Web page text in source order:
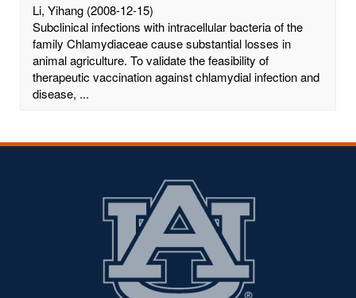
Li, Yihang (2008-12-15)
Subclinical infections with intracellular bacteria of the
family Chlamydiaceae cause substantial losses in
animal agriculture. To validate the feasibility of
therapeutic vaccination against chlamydial infection and
disease, ...